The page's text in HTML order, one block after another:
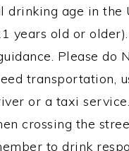
drinking age in the
years old or
Please do
transportation,
or a taxi
crossing the
to drink